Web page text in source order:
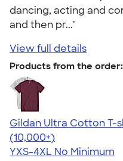
dancing, acting and
and then pr..."
View full details
Products from the order:
Gildan Ultra Cotton T-
4.64
304318
(10,000+)
YXS-4XL No Minimum